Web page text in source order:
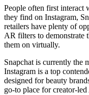
People often first interact
they find on Instagram,
retailers have plenty of
AR filters to demonstrate
them on virtually.
Snapchat is currently the
Instagram is a top
designed for beauty
go-to place for creator-